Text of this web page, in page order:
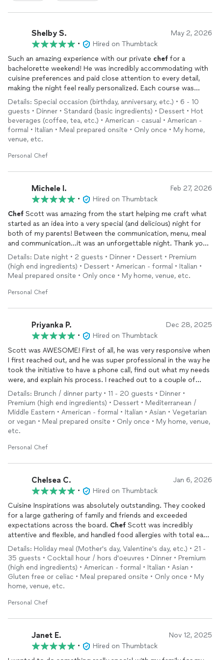
Shelby S. May 2, 2026
•
Hired on Thumbtack
Such an amazing experience with our private chef for a
bachelorette weekend! He was incredibly accommodating with
cuisine preferences and paid close attention to every detail,
making the night feel really personalized. Each course was
thoughtfully presented, and he took the time to explain the
unique touches behind every dish, which elevated the entire
experience. He truly handled everything from start to finish,
including seamless clean-up, which we appreciated so much.
And most importantly—the food was absolutely delicious!
evening.
Details: Special occasion (birthday, anniversary, etc.) • 6 - 10
guests • Dinner • Standard (basic ingredients) • Dessert • Hot
beverages (coffee, tea, etc.) • American - casual • American -
formal • Italian • Meal prepared onsite • Only once • My home,
venue, etc.
Personal Chef
Michele I. Feb 27, 2026
•
Hired on Thumbtack
Chef Scott was amazing from the start helping me craft what
started as an idea into a very special (and delicious) night for
both of my parents! Between the communication, menu, meal
and communication...it was an unforgettable night. Thank you
so much!
Details: Date night • 2 guests • Dinner • Dessert • Premium
(high end ingredients) • Dessert • American - formal • Italian •
Meal prepared onsite • Only once • My home, venue, etc.
Personal Chef
Priyanka P. Dec 28, 2025
•
Hired on Thumbtack
Scott was AWESOME! First of all, he was very responsive when
I first reached out, and he was super professional in the way he
took the initiative to have a phone call, find out what my needs
were, and explain his process. I reached out to a couple of
chefs , but the professionalism and communication Scott
showed made me super confident to choose him over the
others (who had similar pricing and great experience to back
them up).
which ended up being delicious!!! Scott explained the flavors of
the experience.
Scott went above and beyond to make sure we were happy,
and he even gave us tastes of the unique ingredients he used
in his recipes so we could learn more about the food. On top
of all of this, he was a pleasure to meet and a gem of a person!
Highly recommend to anyone choosing acheffor their event!
Details: Brunch / dinner party • 11 - 20 guests • Dinner •
Premium (high end ingredients) • Dessert • Mediterranean /
Middle Eastern • American - formal • Italian • Asian • Vegetarian
or vegan • Meal prepared onsite • Only once • My home, venue,
etc.
Personal Chef
Chelsea C. Jan 6, 2026
•
Hired on Thumbtack
Cuisine Inspirations was absolutely outstanding. They cooked
for a large gathering of family and friends and exceeded
expectations across the board. Chef Scott was incredibly
attentive and flexible, and handled food allergies with total ease
Chef
Scott was friendly, professional, and did a great job
pacing the entire evening, from appetizers through dessert, so
everything felt relaxed and perfectly timed. The food itself was
true 5-star restaurant quality, and we are still talking about how
On top of that, the kitchen was spotless before they left,
unmatched. We couldn’t recommend Cuisine Inspirations more
Details: Holiday meal (Mother's day, Valentine's day, etc.) • 21 -
35 guests • Cocktail hour / hors d'oeuvres • Dinner • Premium
(high end ingredients) • American - formal • Italian • Asian •
Gluten free or celiac • Meal prepared onsite • Only once • My
home, venue, etc.
Personal Chef
Janet E. Nov 12, 2025
•
Hired on Thumbtack